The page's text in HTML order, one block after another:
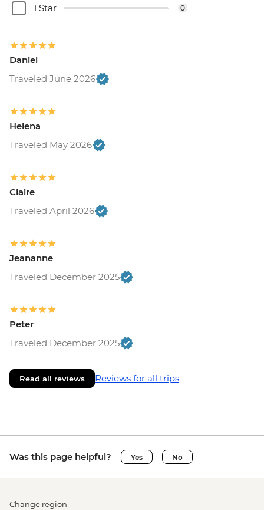
1 Star 0
Daniel
Traveled June 2026
Helena
Traveled May 2026
Claire
Traveled April 2026
Jeananne
Traveled December 2025
Peter
Traveled December 2025
Read all reviews Reviews for all trips
Was this page helpful? Yes No
Change region